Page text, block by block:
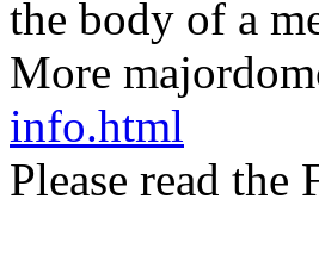
the body of a
More
info.html
Please read the